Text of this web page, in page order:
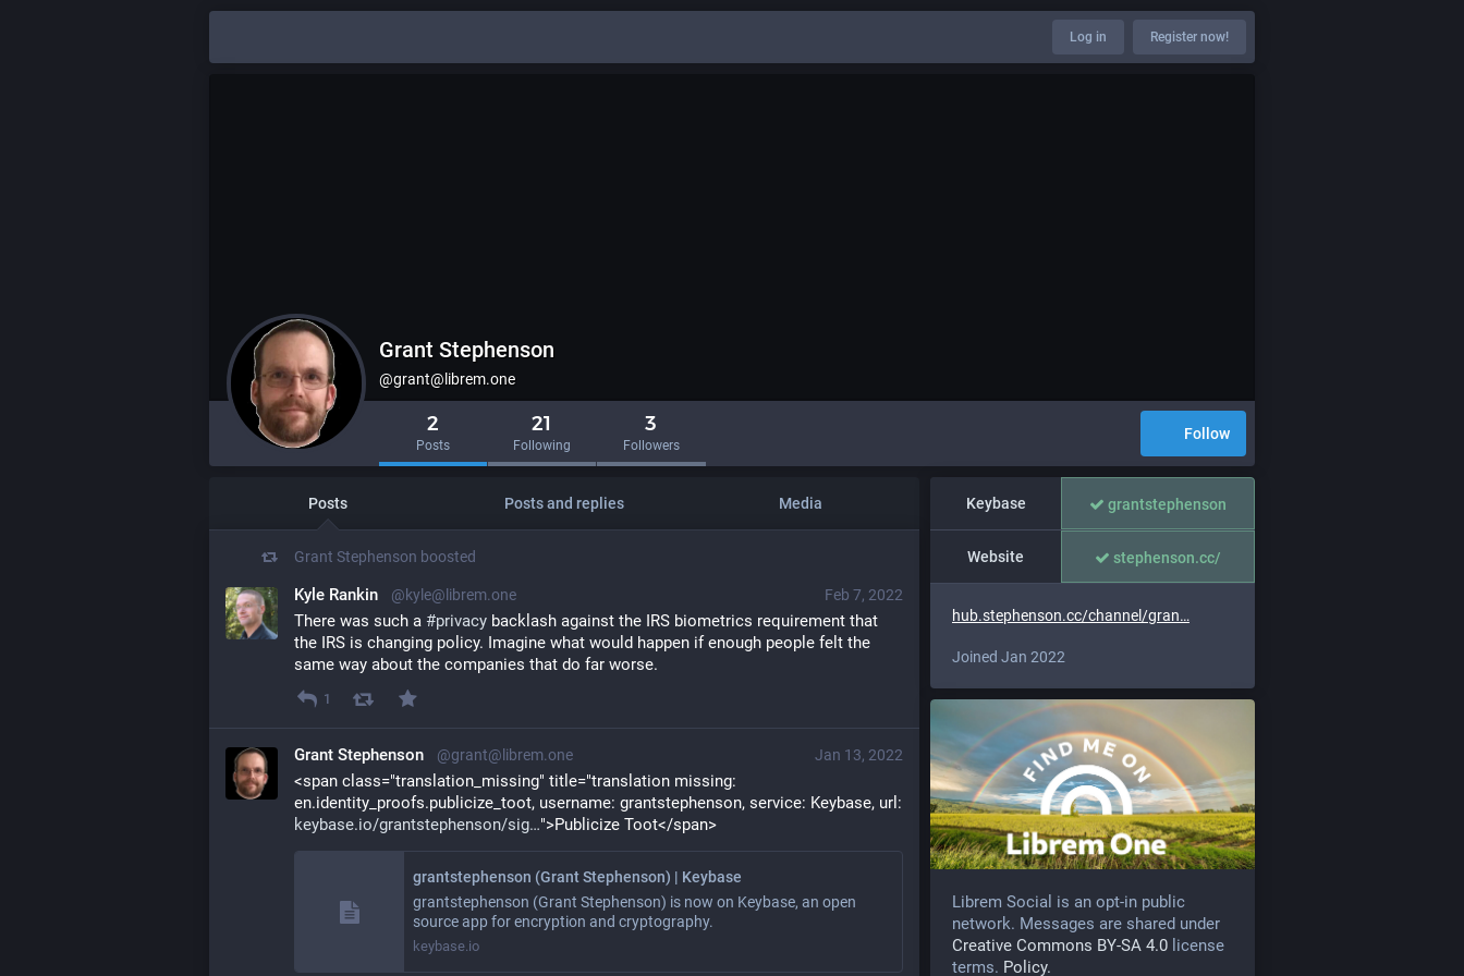
Log in Register now!
Grant Stephenson
@grant@librem.one
2
Posts
21
Following
3
Followers
Follow
Posts Posts and replies Media
Grant Stephenson boosted
Feb 7, 2022
Kyle Rankin @kyle@librem.one
There was such a #privacy backlash against the IRS biometrics requirement that
the IRS is changing policy. Imagine what would happen if enough people felt the
same way about the companies that do far worse.
1
Jan 13, 2022
Grant Stephenson @grant@librem.one
<span class="translation_missing" title="translation missing:
keybase.io/grantstephenson/sig
">Publicize Toot</span>
grantstephenson (Grant Stephenson) | Keybase
grantstephenson (Grant Stephenson) is now on Keybase, an open
source app for encryption and cryptography.
keybase.io
Keybase grantstephenson
Website stephenson.cc/
hub.stephenson.cc/channel/gran
Joined Jan 2022
Librem Social is an opt-in public
network. Messages are shared under
Creative Commons BY-SA 4.0 license
terms. Policy.